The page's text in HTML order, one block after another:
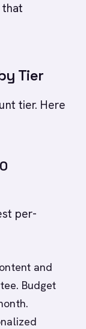
Tier
tier. Here
per-
and
Budget